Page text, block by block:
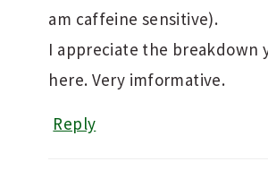
am caffeine sensitive).
I appreciate the breakdown
here. Very imformative.
Reply